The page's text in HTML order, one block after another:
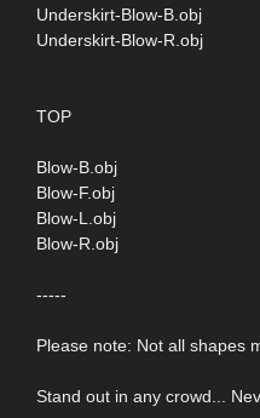
Underskirt-Blow-B.obj
Underskirt-Blow-R.obj
TOP
Blow-B.obj
Blow-F.obj
Blow-L.obj
Blow-R.obj
-----
Please note: Not all shapes
Stand out in any crowd...